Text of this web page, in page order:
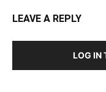
LEAVE A REPLY
LOG IN